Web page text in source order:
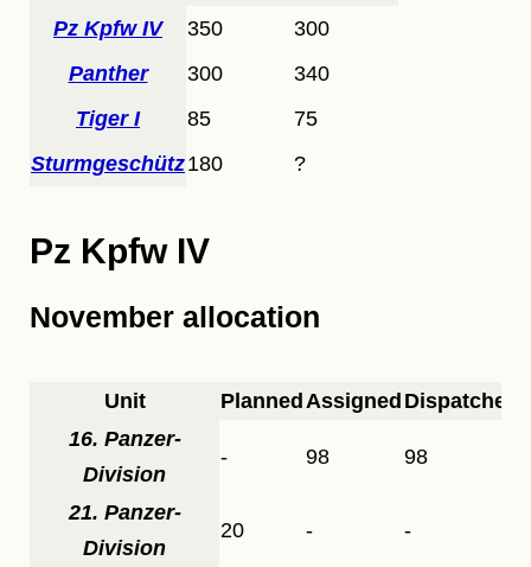
Pz Kpfw IV
350
300
Panther
300
340
Tiger I
85
75
Sturmgeschütz180 ?
Pz Kpfw IV
November allocation
Unit Planned Assigned Dispatched
16. Panzer-
Division
- 98 98
21. Panzer-
Division
20 - -